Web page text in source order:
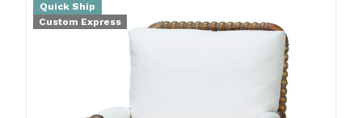
Quick Ship
Custom Express